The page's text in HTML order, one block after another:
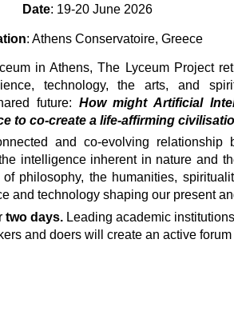
Date: 19-20 June 2026
: Athens Conservatoire, Greece
in Athens, The Lyceum Project
technology, the arts, and
future: How might Artificial
to co-create a life-affirming
and co-evolving relationship
intelligence inherent in nature and
philosophy, the humanities,
and technology shaping our present
two days. Leading academic
and doers will create an active